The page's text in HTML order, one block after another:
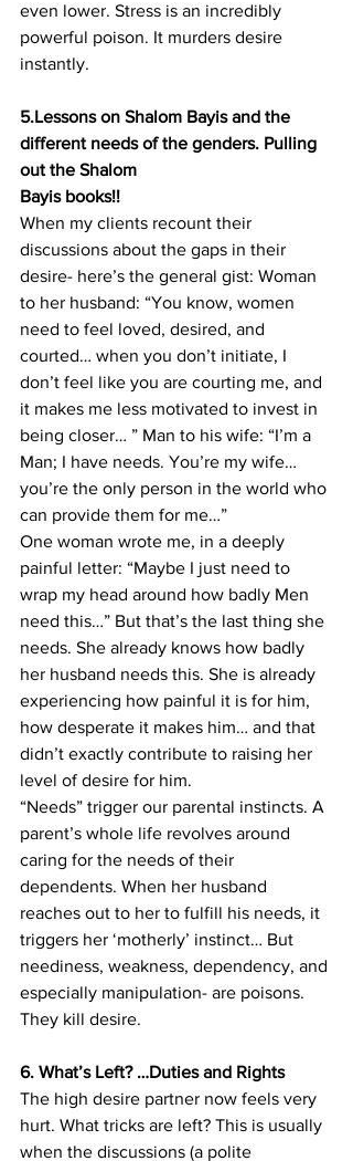
even lower. Stress is an incredibly
powerful poison. It murders desire
instantly.
5.Lessons on Shalom Bayis and the
different needs of the genders. Pulling
out the Shalom
Bayis books!!
When my clients recount their
discussions about the gaps in their
desire- here’s the general gist: Woman
to her husband: “You know, women
need to feel loved, desired, and
courted… when you don’t initiate, I
don’t feel like you are courting me, and
it makes me less motivated to invest in
being closer… ” Man to his wife: “I’m a
Man; I have needs. You’re my wife…
you’re the only person in the world who
can provide them for me…”
One woman wrote me, in a deeply
painful letter: “Maybe I just need to
wrap my head around how badly Men
need this…” But that’s the last thing she
needs. She already knows how badly
her husband needs this. She is already
experiencing how painful it is for him,
how desperate it makes him… and that
didn’t exactly contribute to raising her
level of desire for him.
“Needs” trigger our parental instincts. A
parent’s whole life revolves around
caring for the needs of their
dependents. When her husband
reaches out to her to fulfill his needs, it
triggers her ‘motherly’ instinct… But
neediness, weakness, dependency, and
especially manipulation- are poisons.
They kill desire.
6. What’s Left? …Duties and Rights
The high desire partner now feels very
hurt. What tricks are left? This is usually
when the discussions (a polite